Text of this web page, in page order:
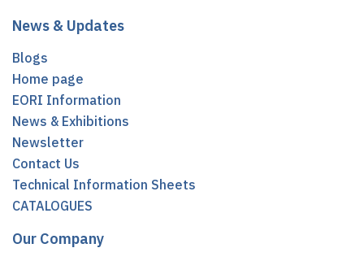
News & Updates
Blogs
Home page
EORI Information
News & Exhibitions
Newsletter
Contact Us
Technical Information Sheets
CATALOGUES
Our Company